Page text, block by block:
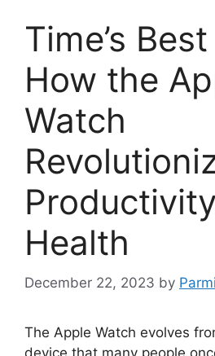
Time’s
How the
Watch
Health
December 22, 2023 by
The Apple Watch evolves
device that many people